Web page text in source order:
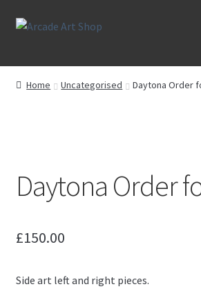
Skip
Skip
What’s New
Sega Games
Home Uncategorised Daytona Order
Daytona Order
£150.00
Side art left and right pieces.